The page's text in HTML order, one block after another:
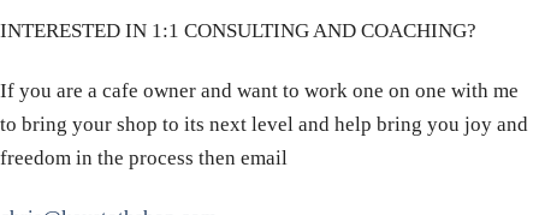
INTERESTED IN 1:1 CONSULTING AND COACHING?
If you are a cafe owner and want to work one on one with me
to bring your shop to its next level and help bring you joy and
freedom in the process then email